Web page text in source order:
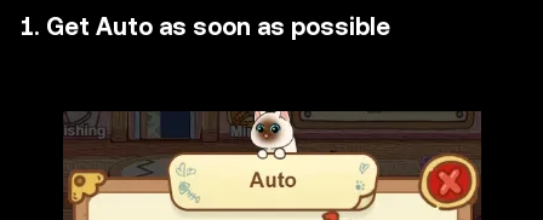
1. Get Auto as soon as possible